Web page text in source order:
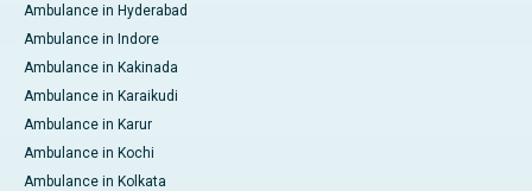
Ambulance in Hyderabad
Ambulance in Indore
Ambulance in Kakinada
Ambulance in Karaikudi
Ambulance in Karur
Ambulance in Kochi
Ambulance in Kolkata